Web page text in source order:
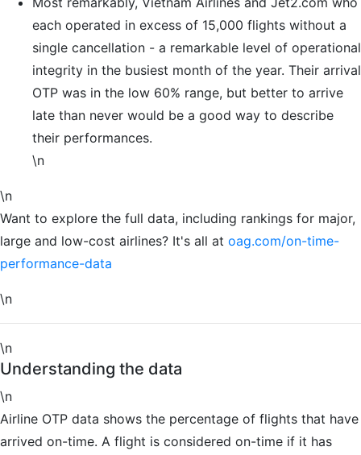
each operated in excess of 15,000 flights without a
single cancellation - a remarkable level of operational
integrity in the busiest month of the year. Their arrival
OTP was in the low 60% range, but better to arrive
late than never would be a good way to describe
their performances.
\n
\n
Want to explore the full data, including rankings for major,
large and low-cost airlines? It's all at oag.com/on-time-
performance-data
\n
\n
Understanding the data
\n
Airline OTP data shows the percentage of flights that have
arrived on-time. A flight is considered on-time if it has